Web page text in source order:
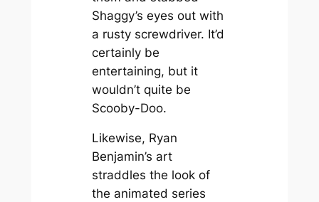
Shaggy’s eyes out with
a rusty screwdriver. It’d
certainly be
entertaining, but it
wouldn’t quite be
Scooby-Doo.
Likewise, Ryan
Benjamin’s art
straddles the look of
the animated series